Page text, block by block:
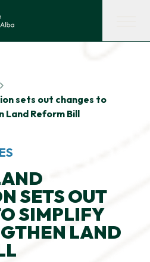
farming
sets out changes to
Land Reform Bill
SETS OUT
SIMPLIFY
LAND